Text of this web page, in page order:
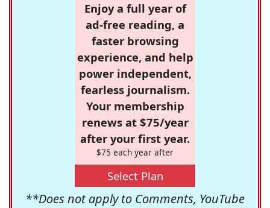
Enjoy a full year of
ad-free reading, a
faster browsing
experience, and help
power independent,
fearless journalism.
Your membership
renews at $75/year
after your first year.
$75 each year after
Select Plan
**Does not apply to Comments, YouTube